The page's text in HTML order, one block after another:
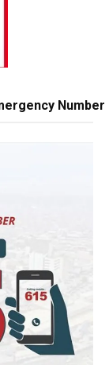
Number